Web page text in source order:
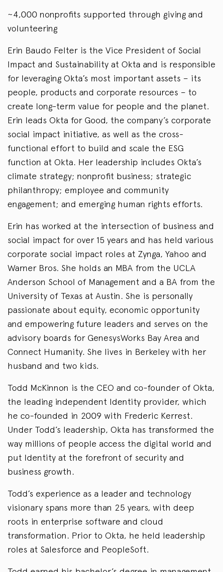
~4,000 nonprofits supported through giving and
volunteering
Erin Baudo Felter is the Vice President of Social
Impact and Sustainability at Okta and is responsible
for leveraging Okta’s most important assets – its
people, products and corporate resources – to
create long-term value for people and the planet.
Erin leads Okta for Good, the company’s corporate
social impact initiative, as well as the cross-
functional effort to build and scale the ESG
function at Okta. Her leadership includes Okta’s
climate strategy; nonprofit business; strategic
philanthropy; employee and community
engagement; and emerging human rights efforts.
Erin has worked at the intersection of business and
social impact for over 15 years and has held various
corporate social impact roles at Zynga, Yahoo and
Warner Bros. She holds an MBA from the UCLA
Anderson School of Management and a BA from the
University of Texas at Austin. She is personally
passionate about equity, economic opportunity
and empowering future leaders and serves on the
advisory boards for GenesysWorks Bay Area and
Connect Humanity. She lives in Berkeley with her
husband and two kids.
Todd McKinnon is the CEO and co-founder of Okta,
the leading independent Identity provider, which
he co-founded in 2009 with Frederic Kerrest.
Under Todd’s leadership, Okta has transformed the
way millions of people access the digital world and
put Identity at the forefront of security and
business growth.
Todd’s experience as a leader and technology
visionary spans more than 25 years, with deep
roots in enterprise software and cloud
transformation. Prior to Okta, he held leadership
roles at Salesforce and PeopleSoft.